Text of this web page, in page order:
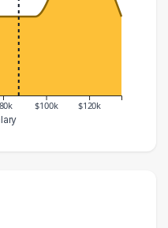
$100k $120k